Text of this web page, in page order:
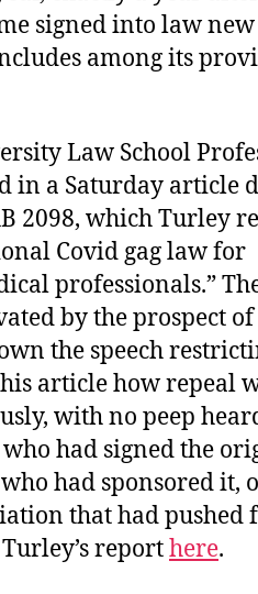
signed into law new
among its
Law School
in a Saturday article
2098, which Turley
Covid gag law for
professionals.”
by the prospect
the speech
article how repeal
with no peep
had signed the
had sponsored it,
that had pushed
reporthere.